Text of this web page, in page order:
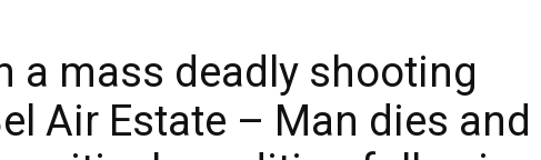
a mass deadly shooting
Air Estate – Man dies and